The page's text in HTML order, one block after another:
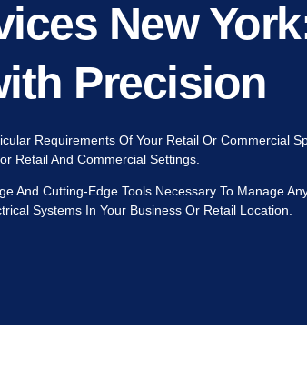
New
Precision
Requirements Of Your Retail Or Commercial
Retail And Commercial Settings.
Cutting-Edge Tools Necessary To Manage
Systems In Your Business Or Retail Location.